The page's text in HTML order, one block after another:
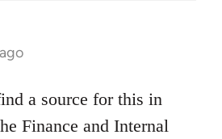
a source for this in
Finance and Internal